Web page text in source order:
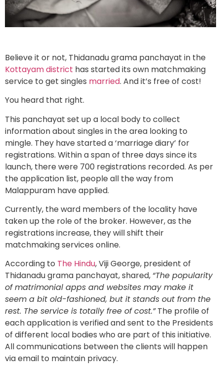
Believe it or not, Thidanadu grama panchayat in the
Kottayam district has started its own matchmaking
service to get singles married. And it’s free of cost!
You heard that right.
This panchayat set up a local body to collect
information about singles in the area looking to
mingle. They have started a ‘marriage diary’ for
registrations. Within a span of three days since its
launch, there were 700 registrations recorded. As per
the application list, people all the way from
Malappuram have applied.
Currently, the ward members of the locality have
taken up the role of the broker. However, as the
registrations increase, they will shift their
matchmaking services online.
According to The Hindu, Viji George, president of
Thidanadu grama panchayat, shared, “The popularity
of matrimonial apps and websites may make it
seem a bit old-fashioned, but it stands out from the
rest. The service is totally free of cost.”The profile of
each application is verified and sent to the Presidents
of different local bodies who are part of this initiative.
All communications between the clients will happen
via email to maintain privacy.